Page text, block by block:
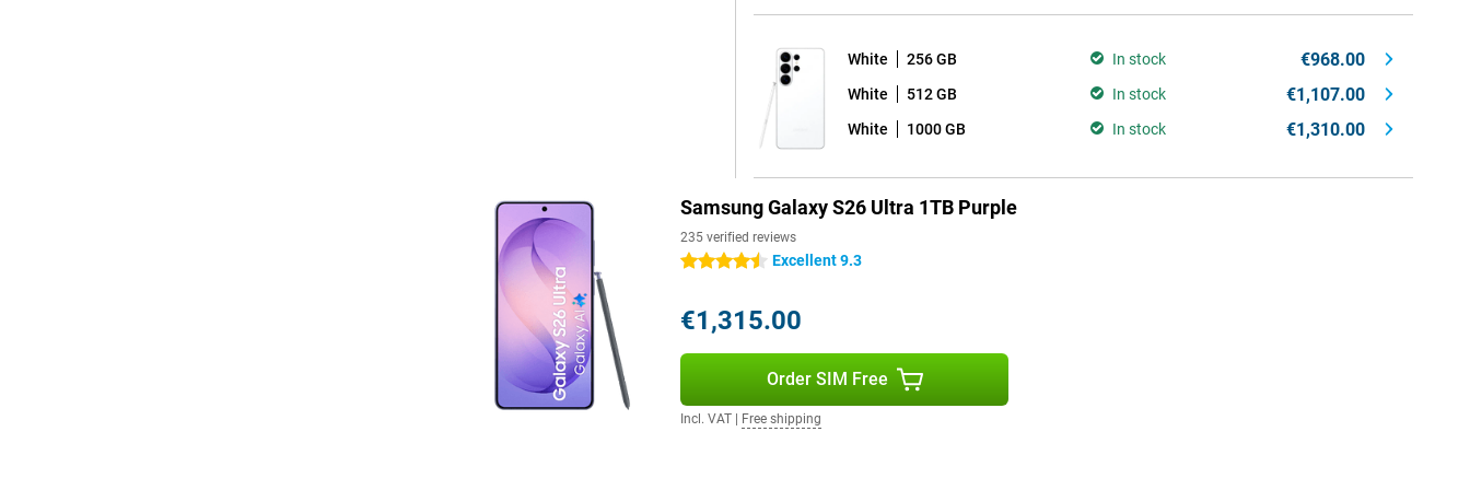
The 5,000mAh battery will get you through the day with no problem. Thanks to smart power
management features, the battery uses power efficiently. If recharging is necessary, you can
charge the Galaxy S26 Ultra superfast with 60W fast charging. Within about 30 minutes, you're
already at 75%. Wireless charging and power sharing with other devices is also possible.
The Samsung Galaxy S26 Ultra 1TB Purple is designed for long-term use. You receive a total of
seven Android updates and seven years of security updates, keeping your device safe and up-to-
date. Unlocking is quick via the under-screen fingerprint scanner. Thanks to IP68 certification, the
White 256 GB In stock €968.00
White 512 GB In stock €1,107.00
White 1000 GB In stock €1,310.00
Samsung Galaxy S26 Ultra 1TB Purple
235 verified reviews
4.5 starsExcellent 9.3
€1,315.00
Order SIM Free
Incl. VAT Free shipping